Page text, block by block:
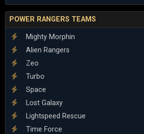
POWER RANGERS TEAMS
Mighty Morphin
Alien Rangers
Zeo
Turbo
Space
Lost Galaxy
Lightspeed Rescue
Time Force